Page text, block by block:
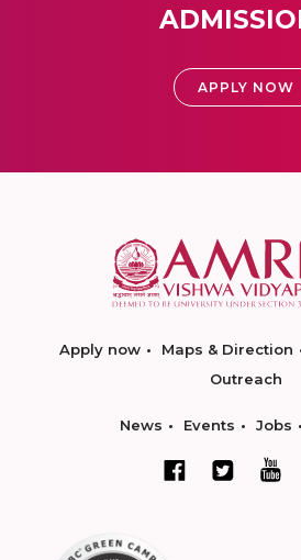
APPLY NOW
Apply now Maps & Direction
Outreach
News Events Jobs